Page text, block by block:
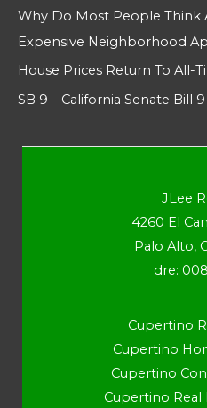
Why Do Most People Think
Expensive Neighborhood
House Prices Return To All-
SB 9 – California Senate Bill 9
JLee
4260 El
Palo Alto,
dre:
Cupertino
Cupertino
Cupertino
Cupertino Real